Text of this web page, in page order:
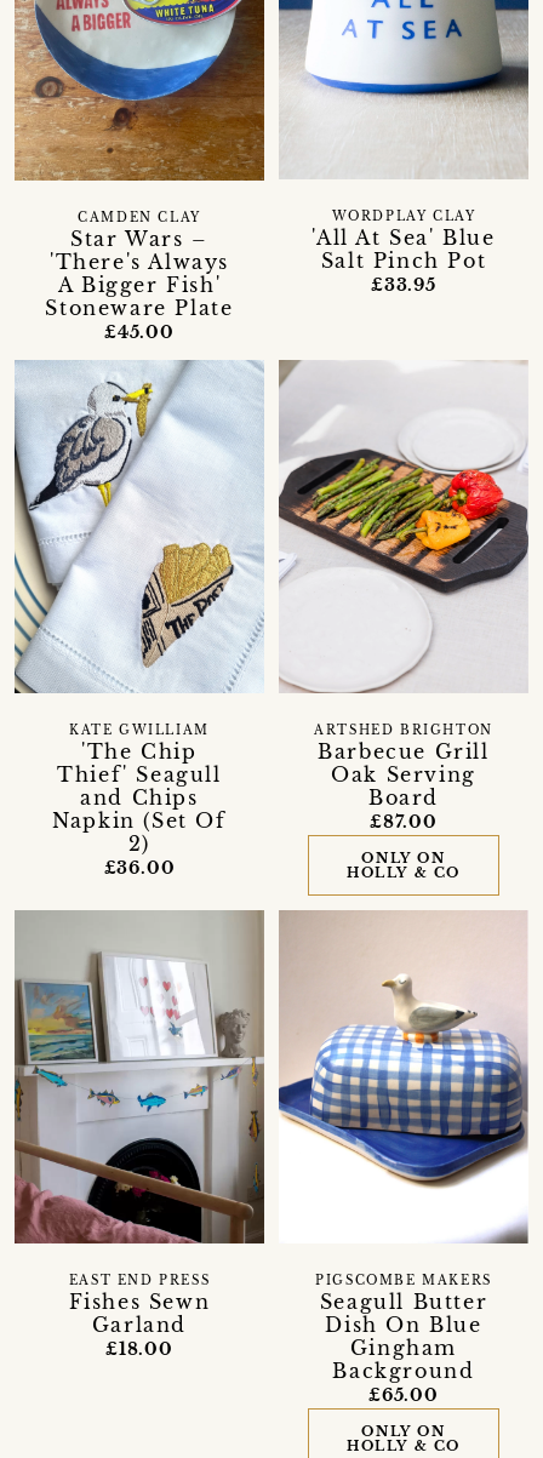
Star Wars –
'There's Always
A Bigger Fish'
Stoneware Plate
CAMDEN CLAY
£45.00
'All At Sea' Blue
Salt Pinch Pot
WORDPLAY CLAY
£33.95
'The Chip
Thief' Seagull
and Chips
Napkin (Set Of
2)
KATE GWILLIAM
£36.00
Barbecue Grill
Oak Serving
Board
ARTSHED BRIGHTON
£87.00
ONLY ON
HOLLY & CO
Fishes Sewn
Garland
EAST END PRESS
£18.00
Seagull Butter
Dish On Blue
Gingham
Background
PIGSCOMBE MAKERS
£65.00
ONLY ON
HOLLY & CO